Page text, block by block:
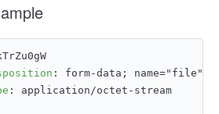
: form-data; name="file";
: application/octet-stream